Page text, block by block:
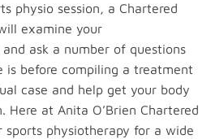
physio session, a Chartered
examine your
ask a number of questions
is before compiling a treatment
case and help get your body
Here at Anita O’Brien Chartered
physiotherapy for a wide